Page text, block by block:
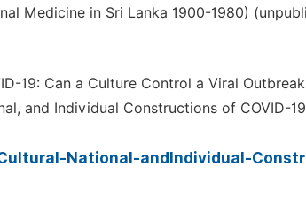
Medicine in Sri Lanka 1900-1980)
19: Can a Culture Control a Viral
and Individual Constructions of COVID-
National-andIndividual-